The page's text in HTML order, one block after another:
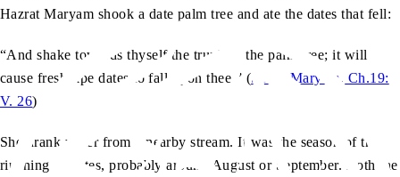
Hazrat Maryam shook a date palm tree and ate the dates that fell:
“And shake towards thyself the trunk of the palm-tree; it will
cause fresh ripe dates to fall upon thee.” (Surah Maryam, Ch.19:
V. 26)
She drank water from a nearby stream. It was the season of the
ripening of dates, probably around August or September. Both the